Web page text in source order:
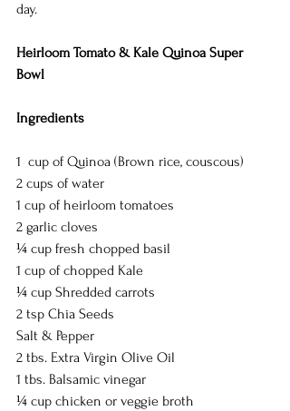
day.
Heirloom Tomato & Kale Quinoa Super
Bowl
Ingredients
1  cup of Quinoa (Brown rice, couscous)
2 cups of water
1 cup of heirloom tomatoes
2 garlic cloves
¼ cup fresh chopped basil
1 cup of chopped Kale
¼ cup Shredded carrots
2 tsp Chia Seeds
Salt & Pepper
2 tbs. Extra Virgin Olive Oil
1 tbs. Balsamic vinegar
¼ cup chicken or veggie broth